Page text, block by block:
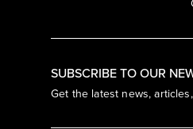
SUBSCRIBE TO OUR
Get the latest news,